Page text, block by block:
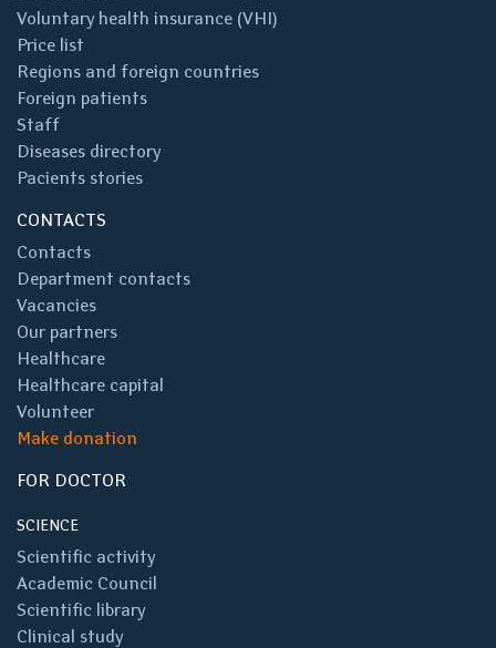
Voluntary health insurance (VHI)
Price list
Regions and foreign countries
Foreign patients
Staff
Diseases directory
Pacients stories
CONTACTS
Contacts
Department contacts
Vacancies
Our partners
Healthcare
Healthcare capital
Volunteer
Make donation
FOR DOCTOR
SCIENCE
Scientific activity
Academic Council
Scientific library
Clinical study